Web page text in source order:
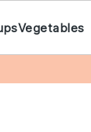
Vegetables